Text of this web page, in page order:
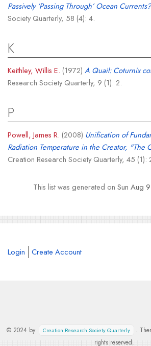
Passively ‘Passing Through’ Ocean Currents?
Society Quarterly, 58 (4): 4.
K
Keithley, Willis E. (1972) A Quail: Coturnix
Research Society Quarterly, 9 (1): 2.
P
Powell, James R. (2008) Unification of
Radiation Temperature in the Creator, "The
Creation Research Society Quarterly, 45 (1):
This list was generated onSun Aug
Login Create Account
© 2024 by Creation Research Society Quarterly .
rights reserved.